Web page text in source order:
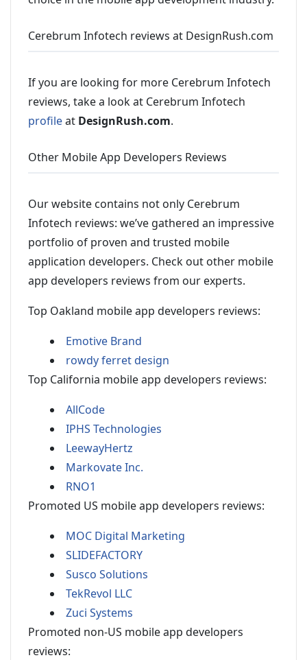
Cerebrum Infotech reviews at DesignRush.com
If you are looking for more Cerebrum Infotech
reviews, take a look at Cerebrum Infotech
profileat DesignRush.com.
Other Mobile App Developers Reviews
Our website contains not only Cerebrum
Infotech reviews: we’ve gathered an impressive
portfolio of proven and trusted mobile
application developers. Check out other mobile
app developers reviews from our experts.
Top Oakland mobile app developers reviews:
Emotive Brand
rowdy ferret design
Top California mobile app developers reviews:
AllCode
IPHS Technologies
LeewayHertz
Markovate Inc.
RNO1
Promoted US mobile app developers reviews:
MOC Digital Marketing
SLIDEFACTORY
Susco Solutions
TekRevol LLC
Zuci Systems
Promoted non-US mobile app developers
reviews: